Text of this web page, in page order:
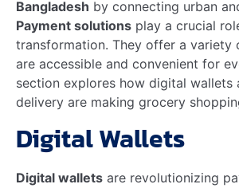
Deputy General Manager at AKIJ Agro
Read more